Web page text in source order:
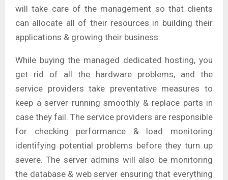
will take care of the management so that clients
can allocate all of their resources in building their
applications & growing their business.
While buying the managed dedicated hosting, you
get rid of all the hardware problems, and the
service providers take preventative measures to
keep a server running smoothly & replace parts in
case they fail. The service providers are responsible
for checking performance & load monitoring
identifying potential problems before they turn up
severe. The server admins will also be monitoring
the database & web server ensuring that everything